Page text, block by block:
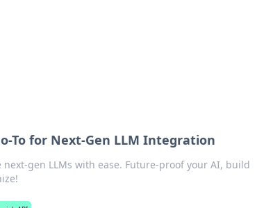
To for Next-Gen LLM Integration
gen LLMs with ease. Future-proof your AI, build